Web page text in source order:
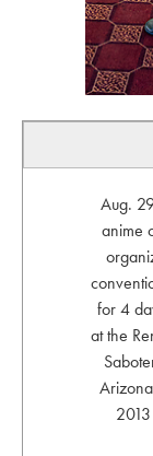
Aug.
anime
for 4
at the